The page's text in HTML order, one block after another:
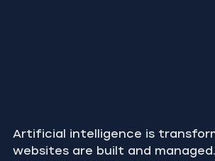
Artificial intelligence is
websites are built and